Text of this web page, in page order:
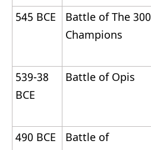
545 BCE
Battle of The 300
Champions
539-38
BCE
Battle of Opis
490 BCE
Battle of